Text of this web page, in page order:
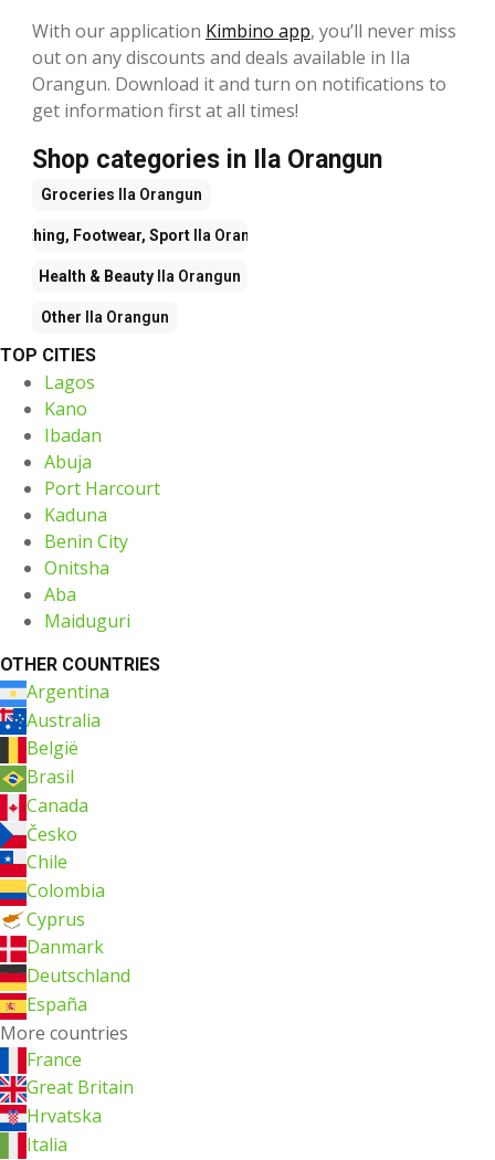
With our application Kimbino app, you’ll never miss
out on any discounts and deals available in Ila
Orangun. Download it and turn on notifications to
get information first at all times!
Shop categories in Ila Orangun
Groceries Ila Orangun
Clothing, Footwear, Sport Ila Orangun
Health & Beauty Ila Orangun
Other Ila Orangun
TOP CITIES
Lagos
Kano
Ibadan
Abuja
Port Harcourt
Kaduna
Benin City
Onitsha
Aba
Maiduguri
OTHER COUNTRIES
Argentina
Australia
België
Brasil
Canada
Česko
Chile
Colombia
Cyprus
Danmark
Deutschland
España
More countries
France
Great Britain
Hrvatska
Italia